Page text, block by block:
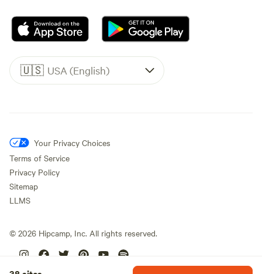
🇺🇸 USA (English)
Your Privacy Choices
Terms of Service
Privacy Policy
Sitemap
LLMS
© 2026 Hipcamp, Inc. All rights reserved.